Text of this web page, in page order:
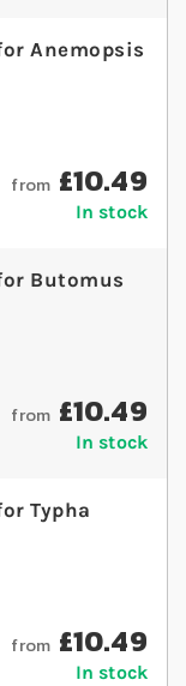
Anemopsis
from £10.49
In stock
Butomus
from £10.49
In stock
Typha
from £10.49
In stock